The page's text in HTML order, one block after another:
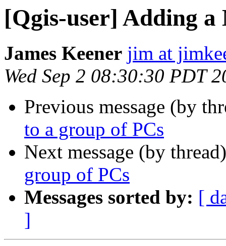
[Qgis-user] Adding a
James Keener jim at
Wed Sep 2 08:30:30 PDT
Previous message (by
to a group of PCs
Next message (by
group of PCs
Messages sorted by: [
]